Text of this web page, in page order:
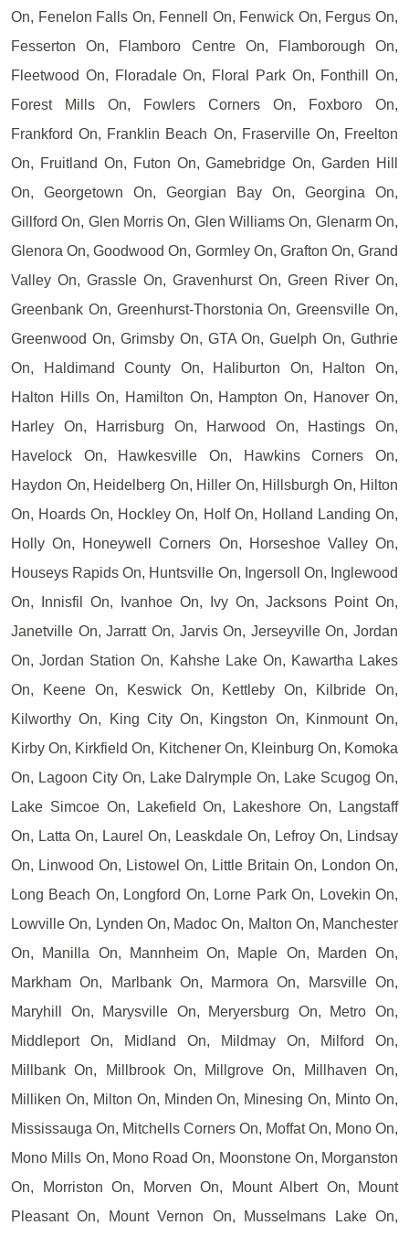
On, Fenelon Falls On, Fennell On, Fenwick On, Fergus On,
Fesserton On, Flamboro Centre On, Flamborough On,
Fleetwood On, Floradale On, Floral Park On, Fonthill On,
Forest Mills On, Fowlers Corners On, Foxboro On,
Frankford On, Franklin Beach On, Fraserville On, Freelton
On, Fruitland On, Futon On, Gamebridge On, Garden Hill
On, Georgetown On, Georgian Bay On, Georgina On,
Gillford On, Glen Morris On, Glen Williams On, Glenarm On,
Glenora On, Goodwood On, Gormley On, Grafton On, Grand
Valley On, Grassle On, Gravenhurst On, Green River On,
Greenbank On, Greenhurst-Thorstonia On, Greensville On,
Greenwood On, Grimsby On, GTA On, Guelph On, Guthrie
On, Haldimand County On, Haliburton On, Halton On,
Halton Hills On, Hamilton On, Hampton On, Hanover On,
Harley On, Harrisburg On, Harwood On, Hastings On,
Havelock On, Hawkesville On, Hawkins Corners On,
Haydon On, Heidelberg On, Hiller On, Hillsburgh On, Hilton
On, Hoards On, Hockley On, Holf On, Holland Landing On,
Holly On, Honeywell Corners On, Horseshoe Valley On,
Houseys Rapids On, Huntsville On, Ingersoll On, Inglewood
On, Innisfil On, Ivanhoe On, Ivy On, Jacksons Point On,
Janetville On, Jarratt On, Jarvis On, Jerseyville On, Jordan
On, Jordan Station On, Kahshe Lake On, Kawartha Lakes
On, Keene On, Keswick On, Kettleby On, Kilbride On,
Kilworthy On, King City On, Kingston On, Kinmount On,
Kirby On, Kirkfield On, Kitchener On, Kleinburg On, Komoka
On, Lagoon City On, Lake Dalrymple On, Lake Scugog On,
Lake Simcoe On, Lakefield On, Lakeshore On, Langstaff
On, Latta On, Laurel On, Leaskdale On, Lefroy On, Lindsay
On, Linwood On, Listowel On, Little Britain On, London On,
Long Beach On, Longford On, Lorne Park On, Lovekin On,
Lowville On, Lynden On, Madoc On, Malton On, Manchester
On, Manilla On, Mannheim On, Maple On, Marden On,
Markham On, Marlbank On, Marmora On, Marsville On,
Maryhill On, Marysville On, Meryersburg On, Metro On,
Middleport On, Midland On, Mildmay On, Milford On,
Millbank On, Millbrook On, Millgrove On, Millhaven On,
Milliken On, Milton On, Minden On, Minesing On, Minto On,
Mississauga On, Mitchells Corners On, Moffat On, Mono On,
Mono Mills On, Mono Road On, Moonstone On, Morganston
On, Morriston On, Morven On, Mount Albert On, Mount
Pleasant On, Mount Vernon On, Musselmans Lake On,